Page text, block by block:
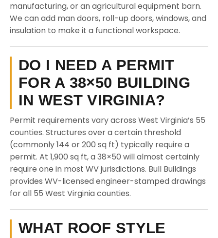
manufacturing, or an agricultural equipment barn.
We can add man doors, roll-up doors, windows, and
insulation to make it a functional workspace.
DO I NEED A PERMIT
FOR A 38×50 BUILDING
IN WEST VIRGINIA?
Permit requirements vary across West Virginia’s 55
counties. Structures over a certain threshold
(commonly 144 or 200 sq ft) typically require a
permit. At 1,900 sq ft, a 38×50 will almost certainly
require one in most WV jurisdictions. Bull Buildings
provides WV-licensed engineer-stamped drawings
for all 55 West Virginia counties.
WHAT ROOF STYLE